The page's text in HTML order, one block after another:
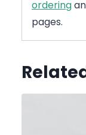
ordering
pages.